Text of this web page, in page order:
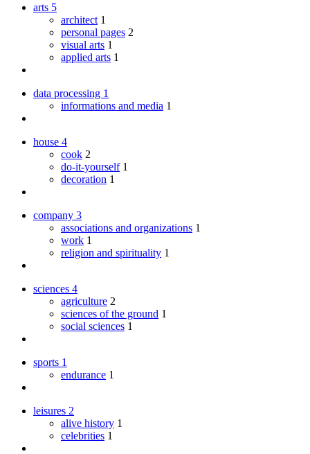
arts 5
architect 1
personal pages 2
visual arts 1
applied arts 1
data processing 1
informations and media 1
house 4
cook 2
do-it-yourself 1
decoration 1
company 3
associations and organizations 1
work 1
religion and spirituality 1
sciences 4
agriculture 2
sciences of the ground 1
social sciences 1
sports 1
endurance 1
leisures 2
alive history 1
celebrities 1